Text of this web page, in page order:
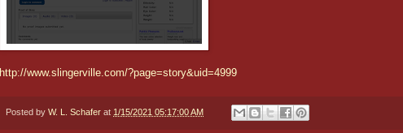
http://www.slingerville.com/?page=story&uid=4999
Posted by W. L. Schafer at 1/15/2021 05:17:00 AM